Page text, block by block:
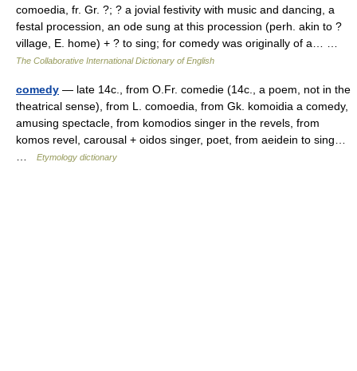
comoedia, fr. Gr. ?; ? a jovial festivity with music and dancing, a
festal procession, an ode sung at this procession (perh. akin to ?
village, E. home) + ? to sing; for comedy was originally of a… …
The Collaborative International Dictionary of English
comedy — late 14c., from O.Fr. comedie (14c., a poem, not in the
theatrical sense), from L. comoedia, from Gk. komoidia a comedy,
amusing spectacle, from komodios singer in the revels, from
komos revel, carousal + oidos singer, poet, from aeidein to sing…
Etymology dictionary